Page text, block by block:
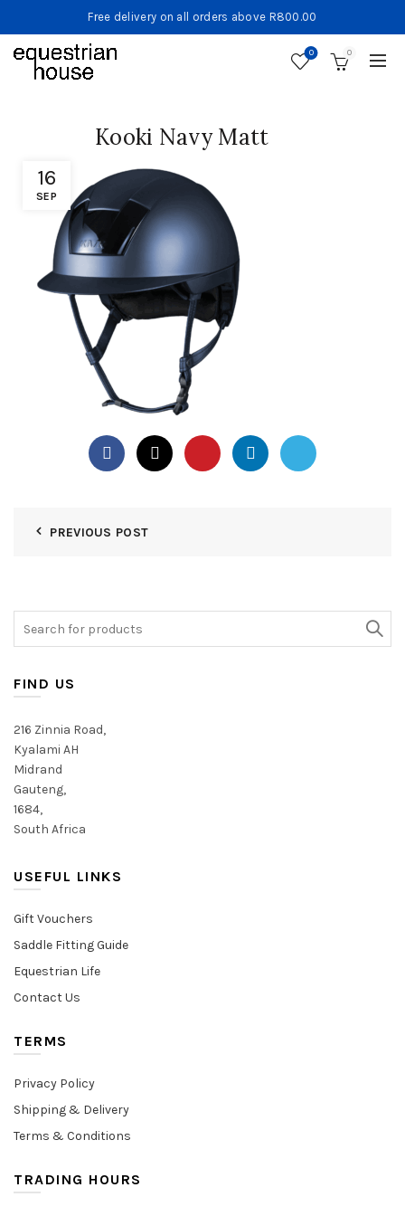
Free delivery on all orders above R800.00
0 0
16
SEP
Kooki Navy Matt
PREVIOUS POST
FIND US
216 Zinnia Road,
Kyalami AH
Midrand
Gauteng,
1684,
South Africa
USEFUL LINKS
Gift Vouchers
Saddle Fitting Guide
Equestrian Life
Contact Us
TERMS
Privacy Policy
Shipping & Delivery
Terms & Conditions
TRADING HOURS